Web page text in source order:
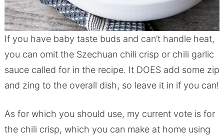
If you have baby taste buds and can’t handle heat,
you can omit the Szechuan chili crisp or chili garlic
sauce called for in the recipe. It DOES add some zip
and zing to the overall dish, so leave it in if you can!
As for which you should use, my current vote is for
the chili crisp, which you can make at home using